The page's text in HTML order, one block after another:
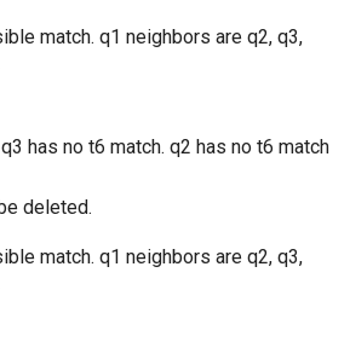
match. q1 neighbors are q2, q3,
has no t6 match. q2 has no t6 match
deleted.
match. q1 neighbors are q2, q3,